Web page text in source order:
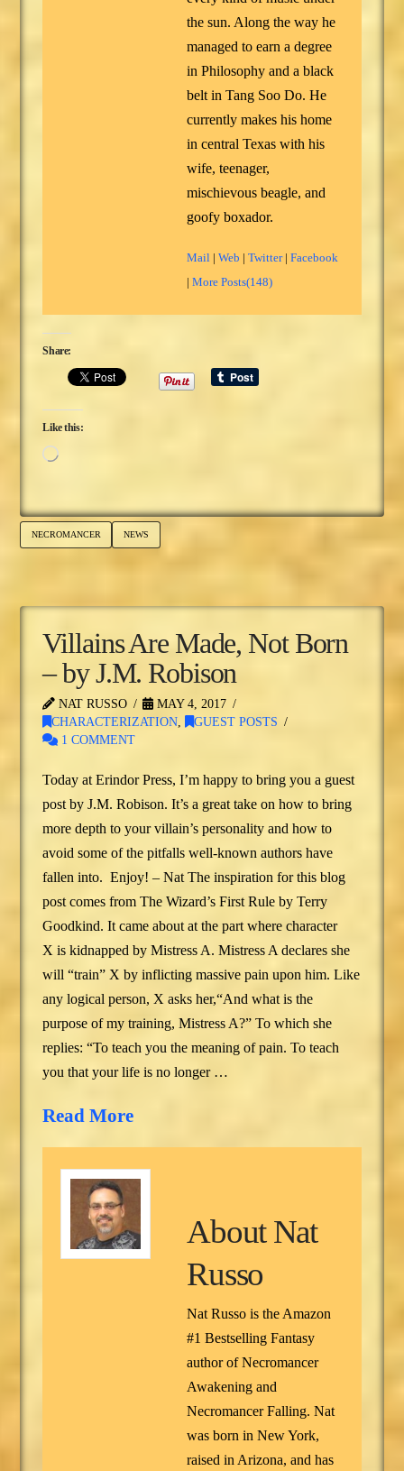
the sun. Along the way he
managed to earn a degree
in Philosophy and a black
belt in Tang Soo Do. He
currently makes his home
in central Texas with his
wife, teenager,
mischievous beagle, and
goofy boxador.
Mail |Web |Twitter|Facebook
|More Posts(148)
Share:
Like this:
Loading…
NECROMANCER NEWS
Villains Are Made, Not Born
– by J.M. Robison
NAT RUSSO
MAY 4, 2017
CHARACTERIZATION
GUEST POSTS
1 COMMENT
Today at Erindor Press, I’m happy to bring you a guest
post by J.M. Robison. It’s a great take on how to bring
more depth to your villain’s personality and how to
avoid some of the pitfalls well-known authors have
fallen into. Enjoy! – Nat The inspiration for this blog
post comes from The Wizard’s First Rule by Terry
Goodkind. It came about at the part where character
X is kidnapped by Mistress A. Mistress A declares she
will “train” X by inflicting massive pain upon him. Like
any logical person, X asks her,“And what is the
purpose of my training, Mistress A?” To which she
replies: “To teach you the meaning of pain. To teach
you that your life is no longer …
Read More
AboutNat
Russo
Nat Russo is the Amazon
#1 Bestselling Fantasy
author of Necromancer
Awakening and
Necromancer Falling. Nat
was born in New York,
raised in Arizona, and has